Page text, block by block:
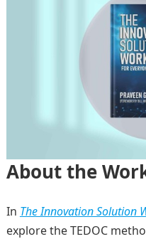
About the
In The Innovation Solution
explore the TEDOC